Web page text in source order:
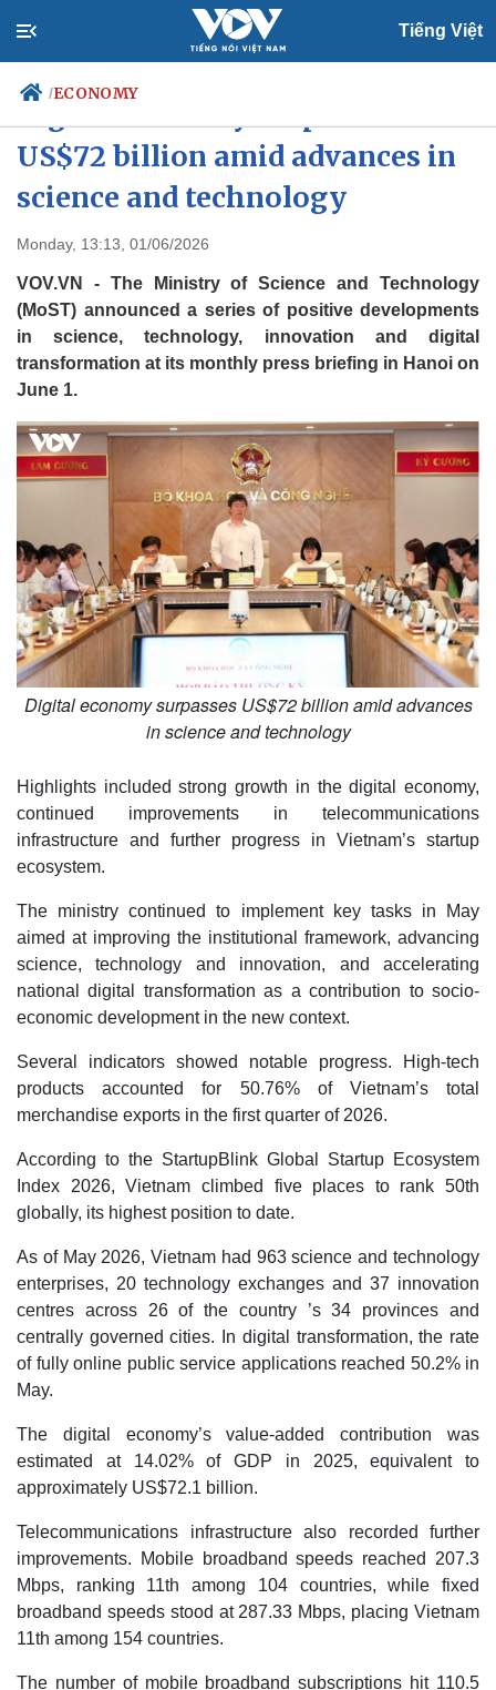
Tiếng Việt
/ECONOMY
Politics
Economy
US$72 billion amid advances in
science and technology
Monday, 13:13, 01/06/2026
VOV.VN - The Ministry of Science and Technology
(MoST) announced a series of positive developments
in science, technology, innovation and digital
transformation at its monthly press briefing in Hanoi on
June 1.
Digital economy surpasses US$72 billion amid advances
in science and technology
Highlights included strong growth in the digital economy,
continued improvements in telecommunications
infrastructure and further progress in Vietnam’s startup
ecosystem.
The ministry continued to implement key tasks in May
aimed at improving the institutional framework, advancing
science, technology and innovation, and accelerating
national digital transformation as a contribution to socio-
economic development in the new context.
Several indicators showed notable progress. High-tech
products accounted for 50.76% of Vietnam’s total
merchandise exports in the first quarter of 2026.
According to the StartupBlink Global Startup Ecosystem
Index 2026, Vietnam climbed five places to rank 50th
globally, its highest position to date.
As of May 2026, Vietnam had 963 science and technology
enterprises, 20 technology exchanges and 37 innovation
centres across 26 of the country ’s 34 provinces and
centrally governed cities. In digital transformation, the rate
of fully online public service applications reached 50.2% in
May.
The digital economy’s value-added contribution was
estimated at 14.02% of GDP in 2025, equivalent to
approximately US$72.1 billion.
Telecommunications infrastructure also recorded further
improvements. Mobile broadband speeds reached 207.3
Mbps, ranking 11th among 104 countries, while fixed
broadband speeds stood at 287.33 Mbps, placing Vietnam
11th among 154 countries.
The number of mobile broadband subscriptions hit 110.5